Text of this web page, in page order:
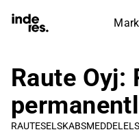
Raute Oyj:
RAUTE